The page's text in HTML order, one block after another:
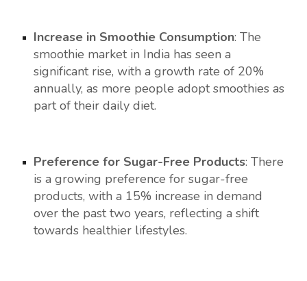
Increase in Smoothie Consumption: The
smoothie market in India has seen a
significant rise, with a growth rate of 20%
annually, as more people adopt smoothies as
part of their daily diet.
Preference for Sugar-Free Products: There
is a growing preference for sugar-free
products, with a 15% increase in demand
over the past two years, reflecting a shift
towards healthier lifestyles.